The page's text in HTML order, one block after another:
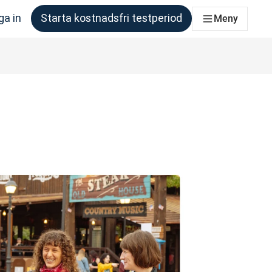
det
in Starta kostnadsfri testperiod Meny